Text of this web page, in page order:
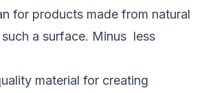
for products made from natural
a surface. Minus ­ less
material for creating